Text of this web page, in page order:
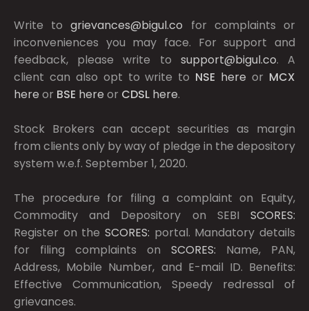
Write togrievances@bigul.co for complaints or
inconveniences you may face. For support and
feedback, please write to support@bigul.co. A
client can also opt to write to NSE here or MCX
here or BSE here or CDSL here.
Stock Brokers can accept securities as margin
from clients only by way of pledge in the depository
system w.e.f. September 1, 2020.
The procedure for filing a complaint on Equity,
Commodity and Depository on SEBI SCORES:
Register on the SCORES: portal. Mandatory details
for filing complaints on SCORES: Name, PAN,
Address, Mobile Number, and E-mail ID. Benefits:
Effective Communication, Speedy redressal of
grievances.